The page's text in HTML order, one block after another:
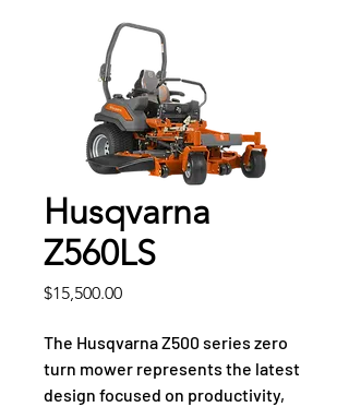
Husqvarna
Z560LS
$15,500.00Price
The Husqvarna Z500 series zero
turn mower represents the latest
design focused on productivity,